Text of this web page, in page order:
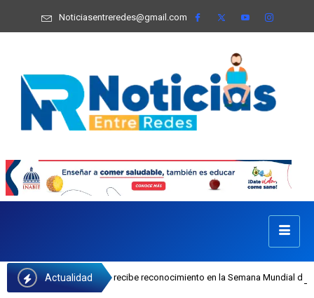
Noticiasentreredes@gmail.com
Actualidad
Castillo recibe reconocimiento en la Semana Mundial de la Lactancia